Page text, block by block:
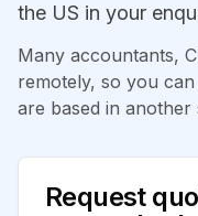
the US in your
Many accountants,
remotely, so you
are based in another
Request